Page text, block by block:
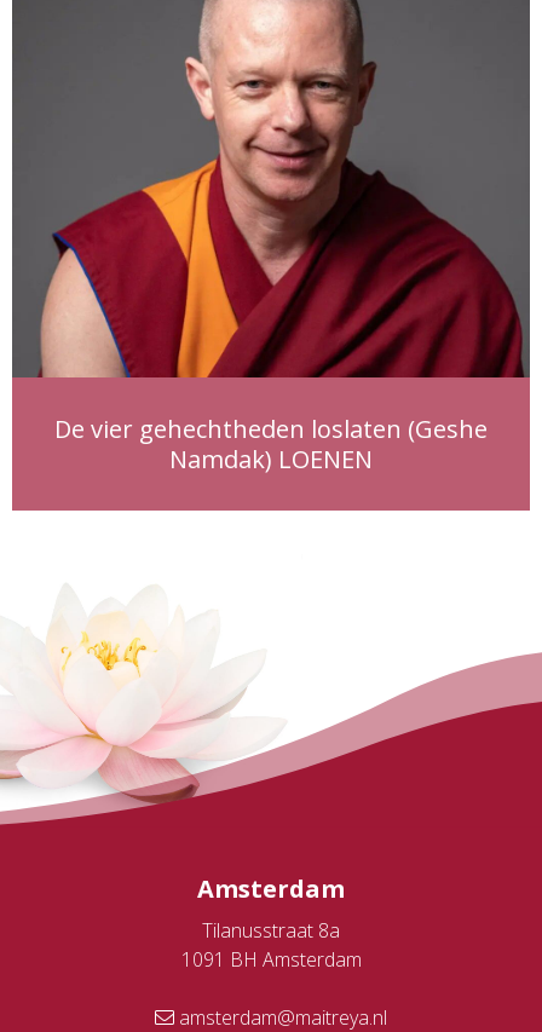
De vier gehechtheden loslaten (Geshe
Namdak) LOENEN
Amsterdam
Tilanusstraat 8a
1091 BH Amsterdam
amsterdam@maitreya.nl